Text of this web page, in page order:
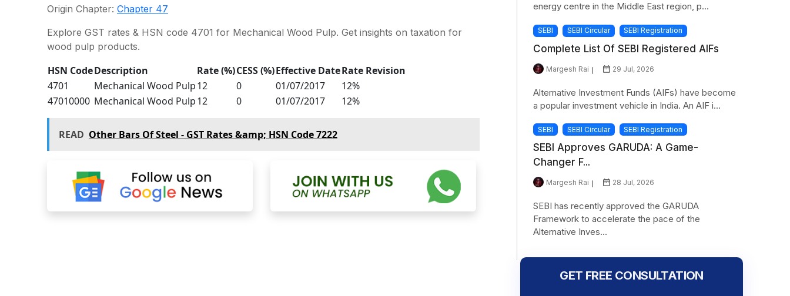
Origin Chapter: Chapter 47
Explore GST rates & HSN code 4701 for Mechanical Wood Pulp. Get insights on taxation for
wood pulp products.
HSN CodeDescription Rate (%)CESS (%)Effective DateRate Revision
4701
Mechanical Wood Pulp12 0 01/07/2017
12%
47010000 Mechanical Wood Pulp12 0 01/07/2017 12%
READ Other Bars Of Steel - GST Rates &amp; HSN Code 7222
energy centre in the Middle East region, p...
SEBI SEBI Circular SEBI Registration
Complete List Of SEBI Registered AIFs
Margesh Rai 29 Jul, 2026
Alternative Investment Funds (AIFs) have become
a popular investment vehicle in India. An AIF i...
SEBI SEBI Circular SEBI Registration
SEBI Approves GARUDA: A Game-
Changer F...
Margesh Rai 28 Jul, 2026
SEBI has recently approved the GARUDA
Framework to accelerate the pace of the
Alternative Inves...
GET FREE CONSULTATION